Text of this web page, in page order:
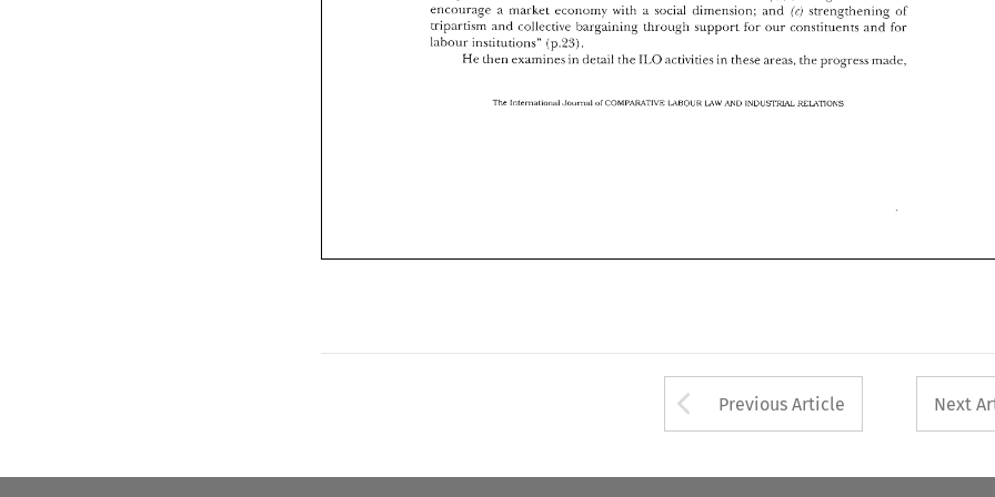
a ir) strengthening of
and bargaining ttirougll support for our constit~lents and
labour institutions"
He then esamines in detail the ILO actixities in these areas, the progress
lntematlonal Journal of COMP..Vt4TIVE LABOUR L4W ;\ND IhDUSTW
He then esamines in detail the actixities in these areas, the progress made,
The lntematlonal
Arrow button used
Previous Article Next